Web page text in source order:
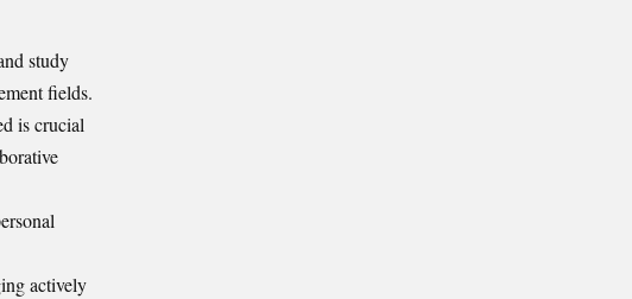
study
fields.
is crucial
actively